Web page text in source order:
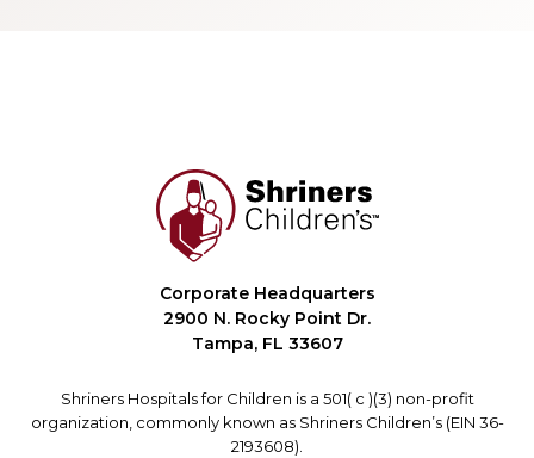
Corporate Headquarters
2900 N. Rocky Point Dr.
Tampa, FL 33607
Shriners Hospitals for Children is a 501( c )(3) non-profit
organization, commonly known as Shriners Children’s (EIN 36-
2193608).